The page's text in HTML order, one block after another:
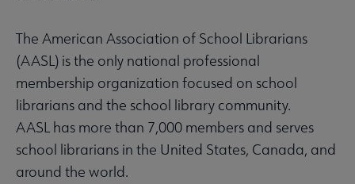
The American Association of School Librarians
(AASL) is the only national professional
membership organization focused on school
librarians and the school library community.
AASL has more than 7,000 members and serves
school librarians in the United States, Canada, and
around the world.